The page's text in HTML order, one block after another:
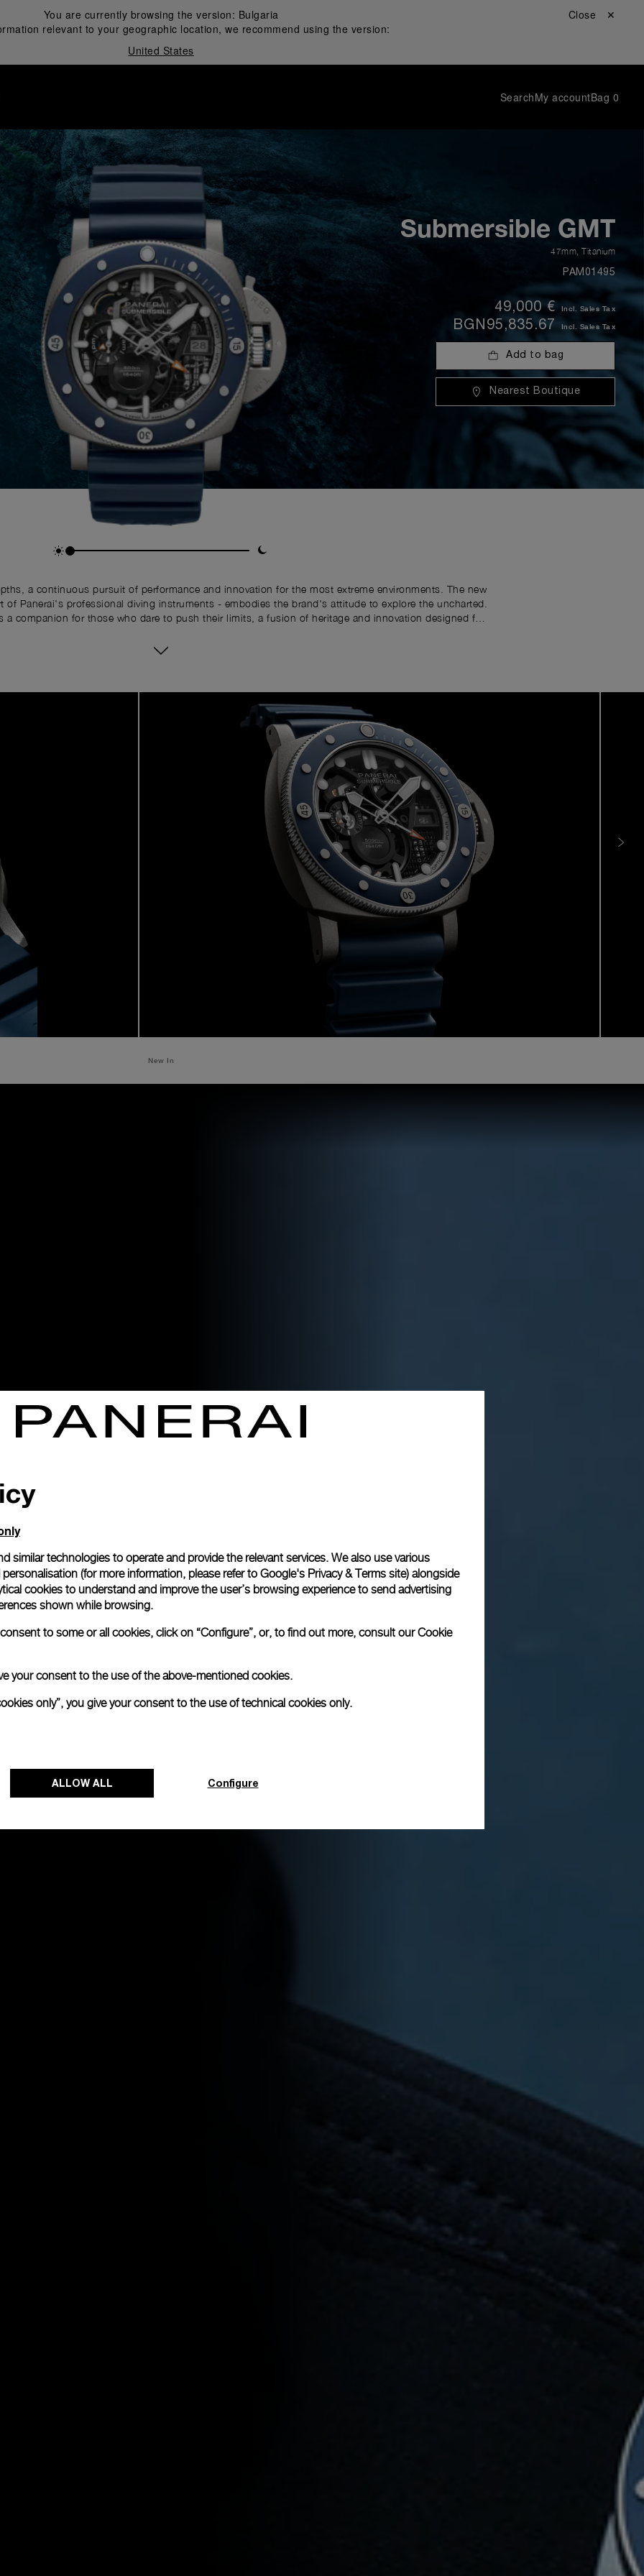
You are currently browsing the version: Bulgaria
relevant to your geographic location, we recommend using the version:
United States
Close ✕
SearchMy accountBag 0
Submersible GMT
47mm, Titanium
PAM01495
49,000 € Incl. Sales Tax
BGN95,835.67 Incl. Sales Tax
Add to bag
Nearest Boutique
a continuous pursuit of performance and innovation for the most extreme environments. The new
of Panerai's professional diving instruments - embodies the brand's attitude to explore the uncharted.
companion for those who dare to push their limits, a fusion of heritage and innovation designed for
New In
similar technologies to operate and provide the relevant services. We also use various
(for more information, please refer to Google's Privacy & Terms site) alongside
cookies to understand and improve the user’s browsing experience to send advertising
shown while browsing.
to some or all cookies, click on “Configure”, or, to find out more, consult ourCookie
your consent to the use of the above-mentioned cookies.
only”, you give your consent to the use of technical cookies only.
ALLOW ALL Configure